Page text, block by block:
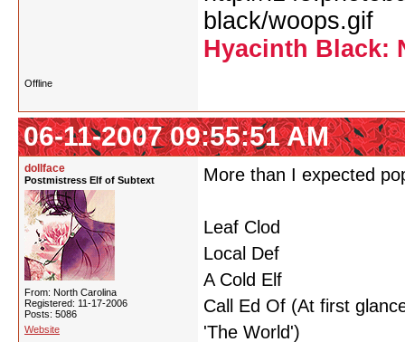
Hyacinth Black:
Offline
06-11-2007 09:55:51 AM
dollface
Postmistress Elf of Subtext
From: North Carolina
Registered: 11-17-2006
Posts: 5086
Website
More than I expected
Leaf Clod
Local Def
A Cold Elf
Call Ed Of (At first
'The World')